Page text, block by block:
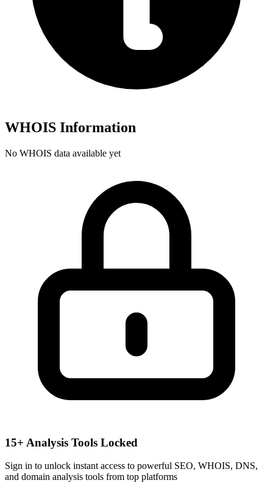
WHOIS Information
No WHOIS data available yet
15+ Analysis Tools Locked
Sign in to unlock instant access to powerful SEO, WHOIS, DNS,
and domain analysis tools from top platforms